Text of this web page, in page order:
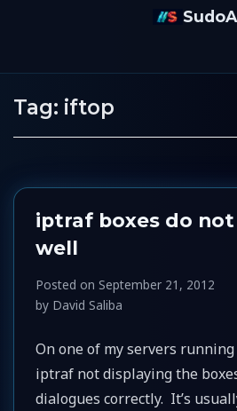
SudoAll
Tag: iftop
iptraf boxes do
well
Posted on September 21, 2012
by David Saliba
On one of my servers running
iptraf not displaying the
dialogues correctly. It’s